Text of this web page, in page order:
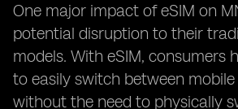
One major impact of eSIM on
potential disruption to their
models. With eSIM, consumers
to easily switch between
without the need to physically